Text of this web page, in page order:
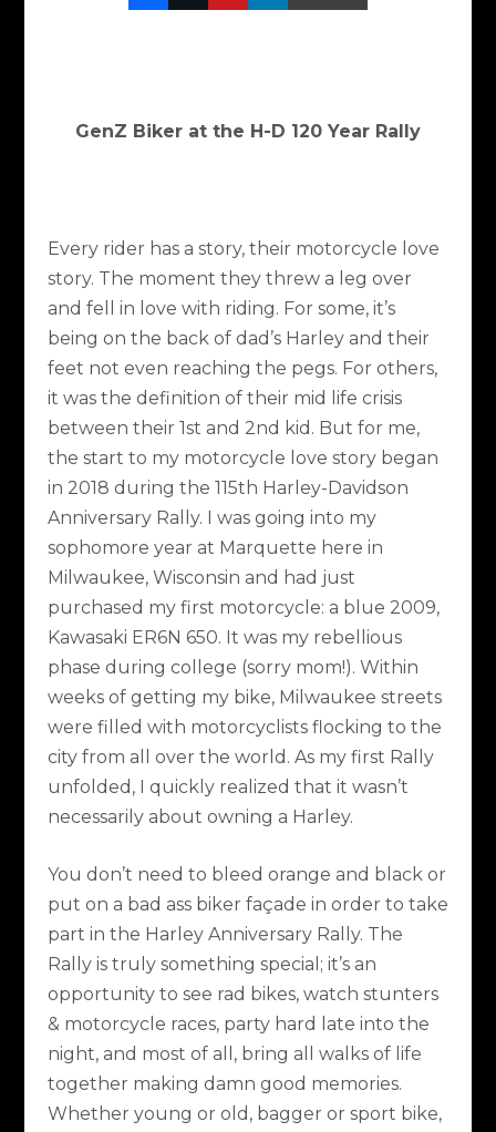
GenZ Biker at the H-D 120 Year Rally
Every rider has a story, their motorcycle love
story. The moment they threw a leg over
and fell in love with riding. For some, it’s
being on the back of dad’s Harley and their
feet not even reaching the pegs. For others,
it was the definition of their mid life crisis
between their 1st and 2nd kid. But for me,
the start to my motorcycle love story began
in 2018 during the 115th Harley-Davidson
Anniversary Rally. I was going into my
sophomore year at Marquette here in
Milwaukee, Wisconsin and had just
purchased my first motorcycle: a blue 2009,
Kawasaki ER6N 650. It was my rebellious
phase during college (sorry mom!). Within
weeks of getting my bike, Milwaukee streets
were filled with motorcyclists flocking to the
city from all over the world. As my first Rally
unfolded, I quickly realized that it wasn’t
necessarily about owning a Harley.
You don’t need to bleed orange and black or
put on a bad ass biker façade in order to take
part in the Harley Anniversary Rally. The
Rally is truly something special; it’s an
opportunity to see rad bikes, watch stunters
& motorcycle races, party hard late into the
night, and most of all, bring all walks of life
together making damn good memories.
Whether young or old, bagger or sport bike,